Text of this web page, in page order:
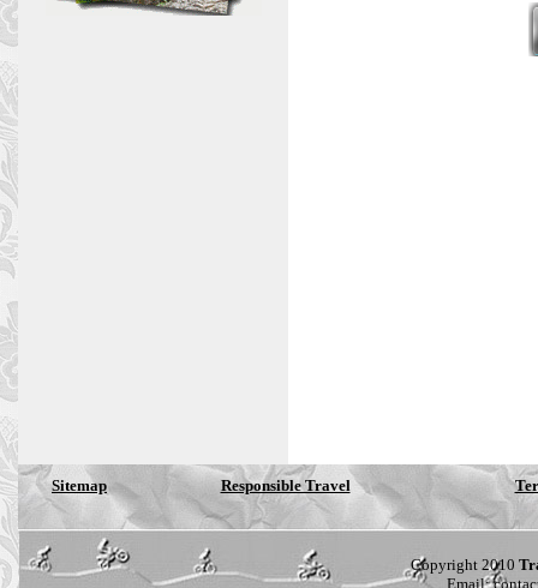
Sitemap Responsible Travel
Copyright 2010
Email: